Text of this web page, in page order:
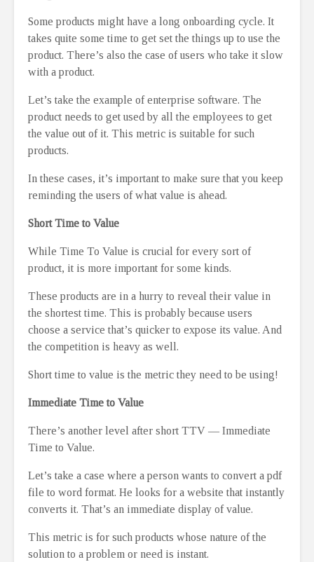
Some products might have a long onboarding cycle. It
takes quite some time to get set the things up to use the
product. There’s also the case of users who take it slow
with a product.
Let’s take the example of enterprise software. The
product needs to get used by all the employees to get
the value out of it. This metric is suitable for such
products.
In these cases, it’s important to make sure that you keep
reminding the users of what value is ahead.
Short Time to Value
While Time To Value is crucial for every sort of
product, it is more important for some kinds.
These products are in a hurry to reveal their value in
the shortest time. This is probably because users
choose a service that’s quicker to expose its value. And
the competition is heavy as well.
Short time to value is the metric they need to be using!
Immediate Time to Value
There’s another level after short TTV — Immediate
Time to Value.
Let’s take a case where a person wants to convert a pdf
file to word format. He looks for a website that instantly
converts it. That’s an immediate display of value.
This metric is for such products whose nature of the
solution to a problem or need is instant.